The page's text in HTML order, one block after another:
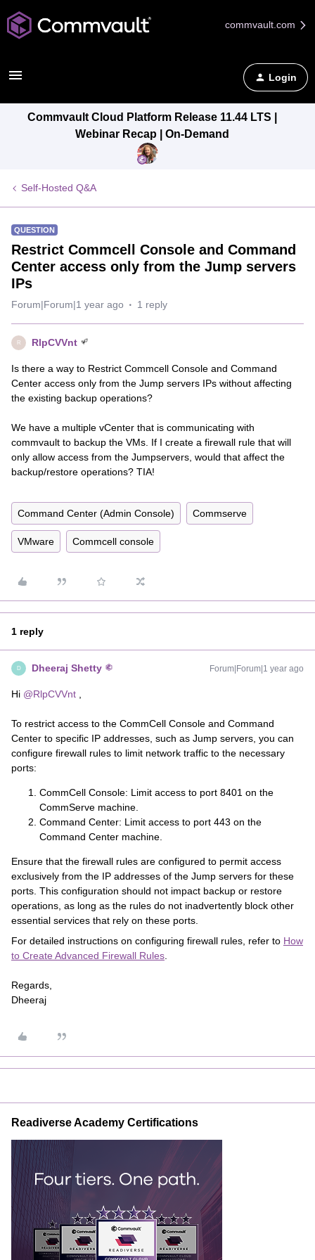
commvault.com
Login
Commvault Cloud Platform Release 11.44 LTS |
Webinar Recap | On-Demand
Self-Hosted Q&A
QUESTION
Restrict Commcell Console and Command
Center access only from the Jump servers
IPs
Forum|Forum|1 year ago 1 reply
R RlpCVVnt
Is there a way to Restrict Commcell Console and Command
Center access only from the Jump servers IPs without affecting
the existing backup operations?
We have a multiple vCenter that is communicating with
commvault to backup the VMs. If I create a firewall rule that will
only allow access from the Jumpservers, would that affect the
backup/restore operations? TIA!
Command Center (Admin Console) Commserve
VMware Commcell console
1 reply
D Dheeraj Shetty Forum|Forum|1 year ago
Hi ​ @RlpCVVnt
To restrict access to the CommCell Console and Command
Center to specific IP addresses, such as Jump servers, you can
configure firewall rules to limit network traffic to the necessary
ports:
CommCell Console: Limit access to port 8401 on the
CommServe machine.
Command Center: Limit access to port 443 on the
Command Center machine.
Ensure that the firewall rules are configured to permit access
exclusively from the IP addresses of the Jump servers for these
ports. This configuration should not impact backup or restore
operations, as long as the rules do not inadvertently block other
essential services that rely on these ports.
For detailed instructions on configuring firewall rules, refer to How
to Create Advanced Firewall Rules
Regards,
Dheeraj
Readiverse Academy Certifications